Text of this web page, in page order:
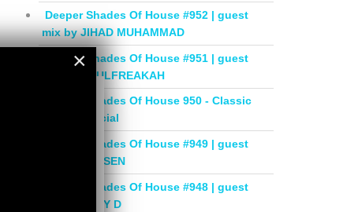
Deeper Shades Of House #952 | guest
mix by JIHAD MUHAMMAD
Deeper Shades Of House #951 | guest
mix by SOULFREAKAH
Deeper Shades Of House 950 - Classic
House Special
Deeper Shades Of House #949 | guest
mix by PHASEN
Deeper Shades Of House #948 | guest
mix by LADY D
×